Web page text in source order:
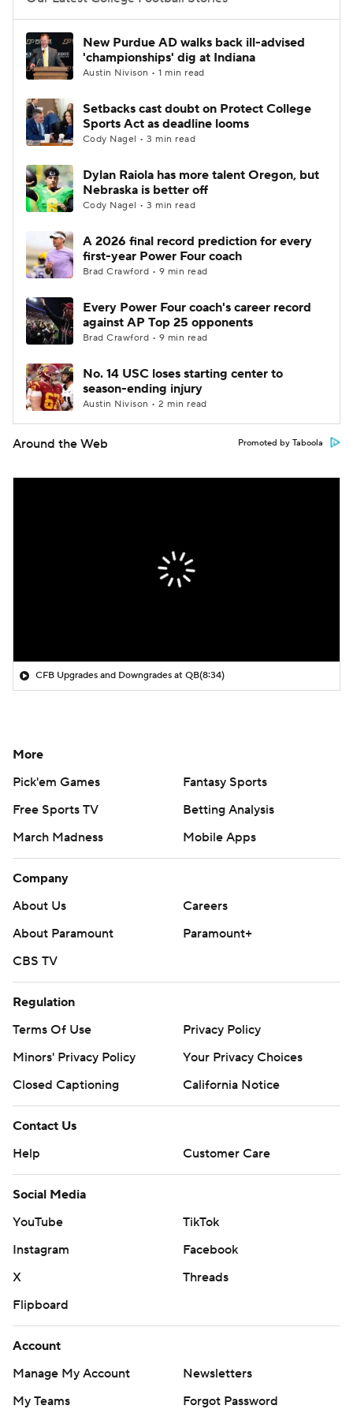
College Football Betting
College Shop StubHub
New Purdue AD walks back ill-advised
'championships' dig at Indiana
Austin Nivison • 1 min read
Setbacks cast doubt on Protect College
Sports Act as deadline looms
Cody Nagel • 3 min read
Dylan Raiola has more talent Oregon, but
Nebraska is better off
Cody Nagel • 3 min read
A 2026 final record prediction for every
first-year Power Four coach
Brad Crawford • 9 min read
Every Power Four coach's career record
against AP Top 25 opponents
Brad Crawford • 9 min read
No. 14 USC loses starting center to
season-ending injury
Austin Nivison • 2 min read
Around the Web Promoted by Taboola
CFB Upgrades and Downgrades at QB(8:34)
More
Pick'em Games
Fantasy Sports
Free Sports TV
Betting Analysis
March Madness
Mobile Apps
Company
About Us
Careers
About Paramount
Paramount+
CBS TV
Regulation
Terms Of Use
Privacy Policy
Minors' Privacy Policy
Your Privacy Choices
Closed Captioning
California Notice
Contact Us
Help
Customer Care
Social Media
YouTube
TikTok
Instagram
Facebook
X
Threads
Flipboard
Account
Manage My Account
Newsletters
My Teams
Forgot Password